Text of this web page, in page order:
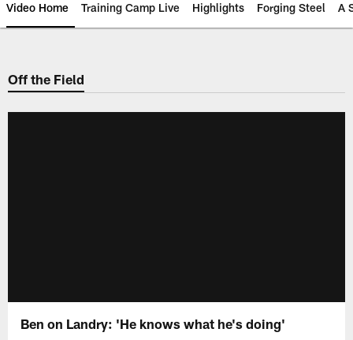
Video Home Training Camp Live Highlights Forging Steel A
Off the Field
Ben on Landry: 'He knows what he's doing'